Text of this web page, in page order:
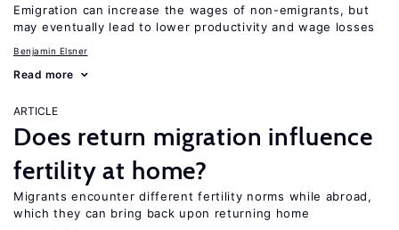
Emigration can increase the wages of non-emigrants, but
may eventually lead to lower productivity and wage losses
Benjamin Elsner
Read more
ARTICLE
Does return migration influence
fertility at home?
Migrants encounter different fertility norms while abroad,
which they can bring back upon returning home